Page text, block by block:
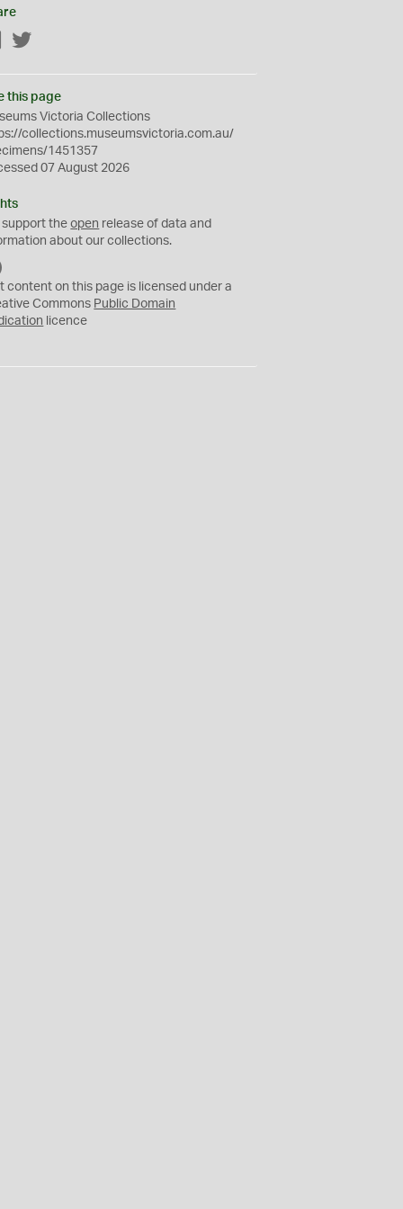
Facebook
this page
Victoria Collections
collections.museumsvictoria.com.au/
1451357
07 August 2026
support theopen release of data and
about our collections.
C
0
content on this page is licensed under a
Commons Public Domain
licence